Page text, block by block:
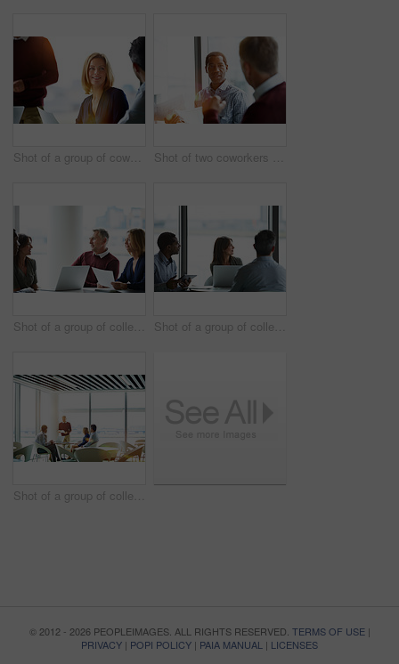
Shot of a group of coworkers talking together while sitting in an office Shot of two coworkers talking together while sitting in an office
Shot of a group of colleagues talking together in a modern office Shot of a group of colleagues talking together in a modern office
Shot of a group of colleagues talking together in a modern office
© 2012 - 2026 PEOPLEIMAGES. ALL RIGHTS RESERVED. TERMS OF USE|
PRIVACY | POPI POLICY | PAIA MANUAL | LICENSES